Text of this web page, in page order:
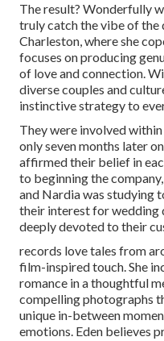
The result? Wonderfully
truly catch the vibe of the
Charleston, where she
focuses on producing
of love and connection.
diverse couples and
instinctive strategy to
They were involved
only seven months later
affirmed their belief in
to beginning the
and Nardia was studying
their interest for wedding
deeply devoted to their
records love tales from
film-inspired touch. She
romance in a thoughtful
compelling photographs
unique in-between
emotions. Eden believes